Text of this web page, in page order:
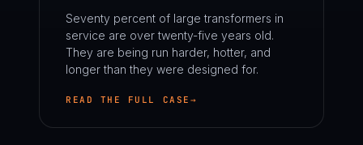
Seventy percent of large transformers in
service are over twenty-five years old.
They are being run harder, hotter, and
longer than they were designed for.
READ THE FULL CASE